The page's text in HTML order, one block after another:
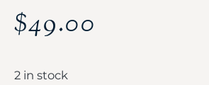
$49.00
2 in stock